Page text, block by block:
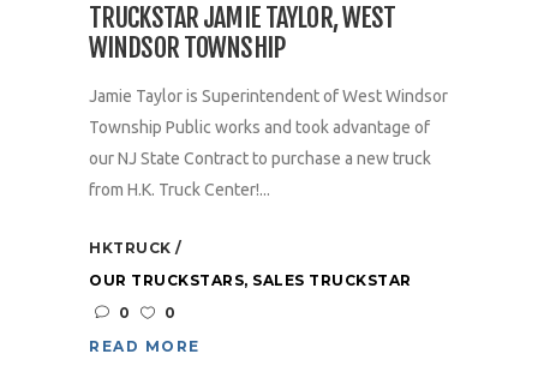
TRUCKSTAR JAMIE TAYLOR, WEST
WINDSOR TOWNSHIP
Jamie Taylor is Superintendent of West Windsor
Township Public works and took advantage of
our NJ State Contract to purchase a new truck
from H.K. Truck Center!...
HKTRUCK
OUR TRUCKSTARS, SALES TRUCKSTAR
0
0
READ MORE